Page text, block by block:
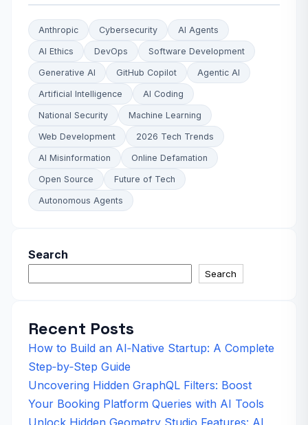
Anthropic Cybersecurity AI Agents
AI Ethics DevOps Software Development
Generative AI GitHub Copilot Agentic AI
Artificial Intelligence AI Coding
National Security Machine Learning
Web Development 2026 Tech Trends
AI Misinformation Online Defamation
Open Source Future of Tech
Autonomous Agents
Search
Search
Recent Posts
How to Build an AI‑Native Startup: A Complete
Step‑by‑Step Guide
Uncovering Hidden GraphQL Filters: Boost
Your Booking Platform Queries with AI Tools
Unlock Hidden Geometry Studio Features: AI